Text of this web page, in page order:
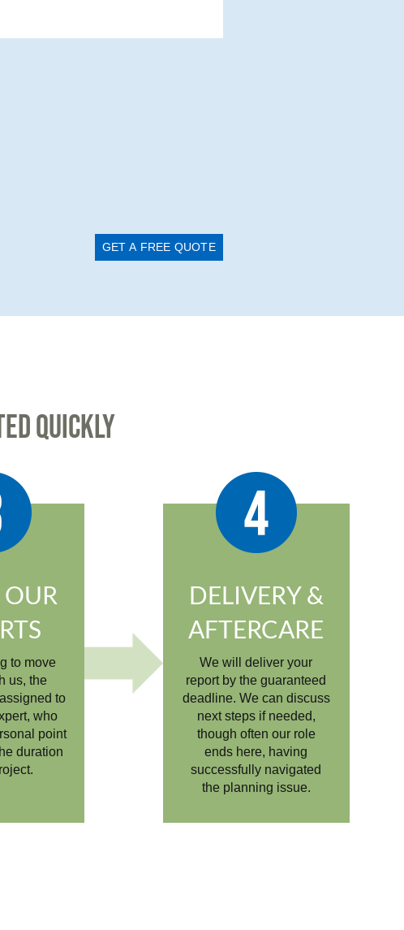
GET A FREE QUOTE
QUICKLY
to move
us, the
to
who
point
duration
DELIVERY &
AFTERCARE
We will deliver your
report by the guaranteed
deadline. We can discuss
next steps if needed,
though often our role
ends here, having
successfully navigated
the planning issue.